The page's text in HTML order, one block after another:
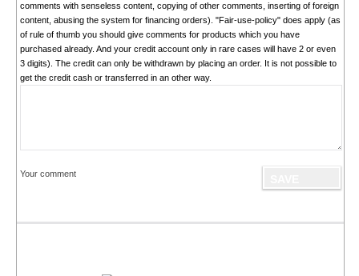
comments with senseless content, copying of other comments, inserting of foreign
content, abusing the system for financing orders). "Fair-use-policy" does apply (as
of rule of thumb you should give comments for products which you have
purchased already. And your credit account only in rare cases will have 2 or even
3 digits). The credit can only be withdrawn by placing an order. It is not possible to
get the credit cash or transferred in an other way.
Your comment